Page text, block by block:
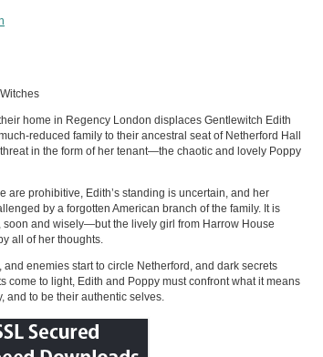
home in Regency London displaces Gentlewitch Edith
reduced family to their ancestral seat of Netherford Hall
in the form of her tenant—the chaotic and lovely Poppy
are prohibitive, Edith’s standing is uncertain, and her
by a forgotten American branch of the family. It is
soon and wisely—but the lively girl from Harrow House
all of her thoughts.
and enemies start to circle Netherford, and dark secrets
come to light, Edith and Poppy must confront what it means
and to be their authentic selves.